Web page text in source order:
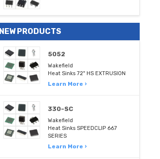
NEW PRODUCTS
5052
Wakefield
Heat Sinks 72" HS EXTRUSION
Learn More ›
330-SC
Wakefield
Heat Sinks SPEEDCLIP 667
SERIES
Learn More ›